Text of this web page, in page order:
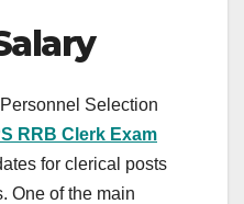
Selection
RRB Clerk Exam
for clerical posts
One of the main